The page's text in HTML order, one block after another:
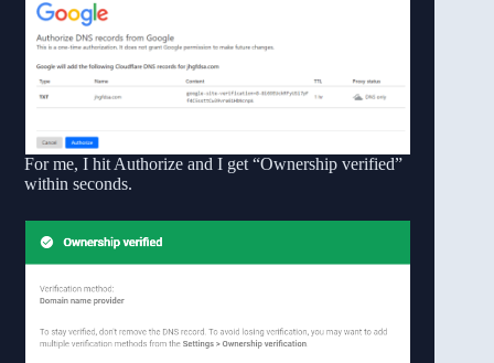
For me, I hit Authorize and I get “Ownership verified”
within seconds.